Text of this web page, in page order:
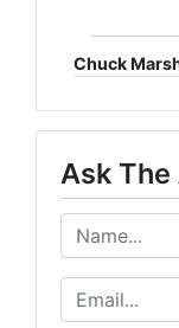
Chuck
Ask